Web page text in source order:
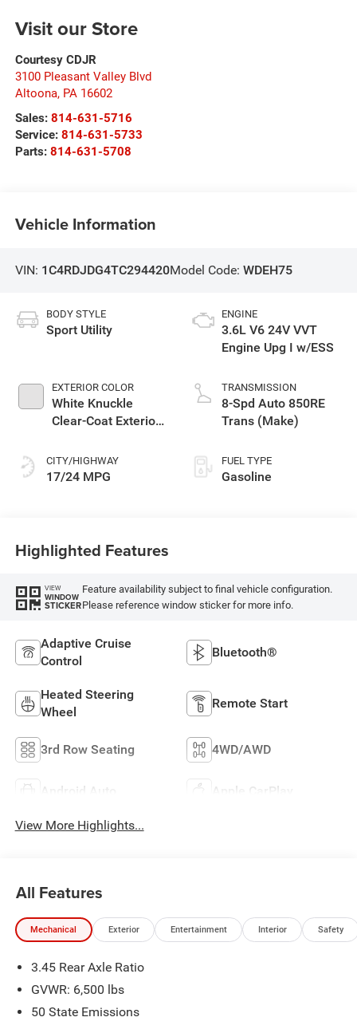
Visit our Store
Courtesy CDJR
3100 Pleasant Valley Blvd
Altoona, PA 16602
Sales: 814-631-5716
Service: 814-631-5733
Parts: 814-631-5708
Vehicle Information
VIN: 1C4RDJDG4TC294420Model Code: WDEH75
BODY STYLE
Sport Utility
EXTERIOR COLOR
White Knuckle
Clear-Coat Exterior
CITY/HIGHWAY
17/24 MPG
ENGINE
3.6L V6 24V VVT
Engine Upg I w/ESS
TRANSMISSION
8-Spd Auto 850RE
Trans (Make)
FUEL TYPE
Gasoline
Highlighted Features
VIEW
WINDOW
STICKER
Feature availability subject to final vehicle configuration.
Please reference window sticker for more info.
Adaptive Cruise
Control
Bluetooth®
Heated Steering
Wheel
Remote Start
3rd Row Seating 4WD/AWD
Android Auto Apple CarPlay
View More Highlights...
All Features
Mechanical Exterior Entertainment Interior Safety
3.45 Rear Axle Ratio
GVWR: 6,500 lbs
50 State Emissions